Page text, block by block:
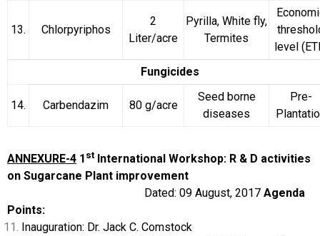
13. Chlorpyriphos
2
Liter/acre
Pyrilla, White fly,
Termites
level
Fungicides
14. Carbendazim 80 g/acre
Seed borne
diseases
Pre-
ANNEXURE-4 1 stInternational Workshop: R & D activities
on Sugarcane Plant improvement
Dated: 09 August, 2017 Agenda
Points:
Inauguration: Dr. Jack C. Comstock